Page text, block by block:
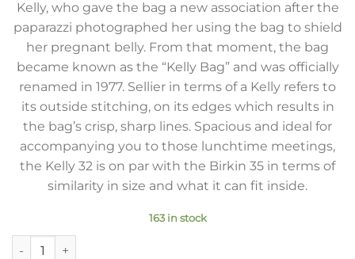
Kelly, who gave the bag a new association after the
paparazzi photographed her using the bag to shield
her pregnant belly. From that moment, the bag
became known as the “Kelly Bag” and was officially
renamed in 1977. Sellier in terms of a Kelly refers to
its outside stitching, on its edges which results in
the bag’s crisp, sharp lines. Spacious and ideal for
accompanying you to those lunchtime meetings,
the Kelly 32 is on par with the Birkin 35 in terms of
similarity in size and what it can fit inside.
163 in stock
Hermes Kelly 32cm Sellier Bag in Malachite Epsom Calfskin